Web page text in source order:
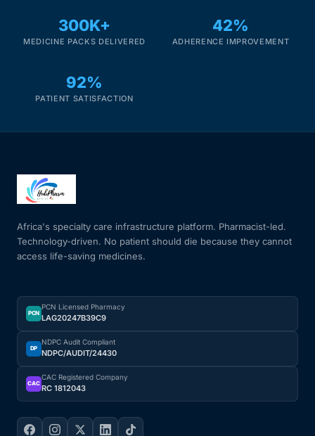
300K+
MEDICINE PACKS DELIVERED
42%
ADHERENCE IMPROVEMENT
92%
PATIENT SATISFACTION
Africa's specialty care infrastructure platform. Pharmacist-led.
Technology-driven. No patient should die because they cannot
access life-saving medicines.
PCN
PCN Licensed Pharmacy
LAG20247B39C9
DP
NDPC Audit Compliant
NDPC/AUDIT/24430
CAC
CAC Registered Company
RC 1812043